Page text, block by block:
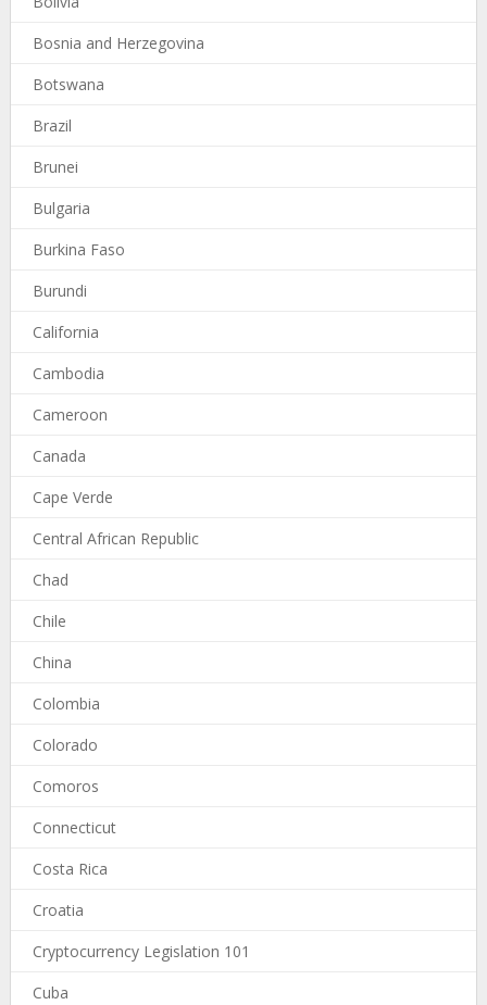
Bosnia and Herzegovina
Botswana
Brazil
Brunei
Bulgaria
Burkina Faso
Burundi
California
Cambodia
Cameroon
Canada
Cape Verde
Central African Republic
Chad
Chile
China
Colombia
Colorado
Comoros
Connecticut
Costa Rica
Croatia
Cryptocurrency Legislation 101
Cuba